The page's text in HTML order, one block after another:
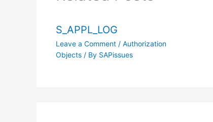
S_APPL_LOG
Leave a Comment / Authorization
Objects/ By SAPissues